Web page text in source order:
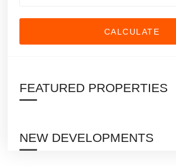
CALCULATE
FEATURED PROPERTIES
NEW DEVELOPMENTS